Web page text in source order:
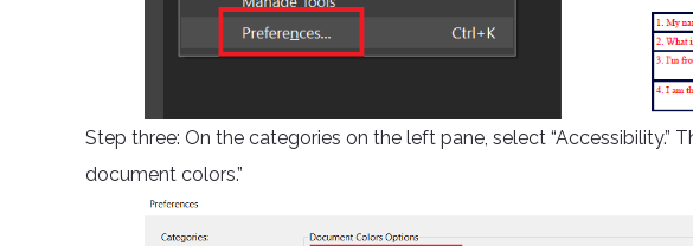
Step three: On the categories on the left pane, select “Accessibility.”
document colors.”